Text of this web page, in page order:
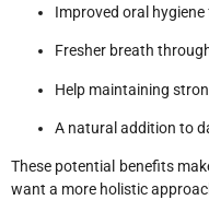
Improved oral
Fresher breath
Help maintaining
A natural addition to
These potential benefits
want a more holistic